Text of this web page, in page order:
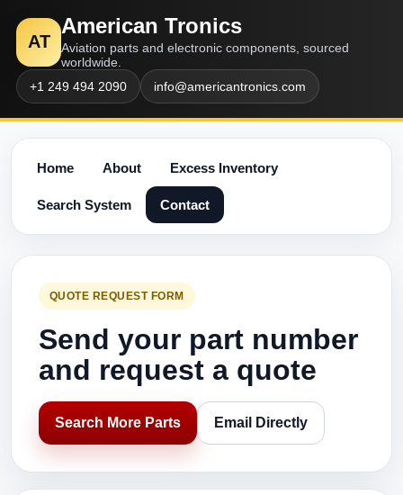
AT
American Tronics
Aviation parts and electronic components, sourced
worldwide.
+1 249 494 2090
info@americantronics.com
Home About Excess Inventory
Search System Contact
QUOTE REQUEST FORM
Send your part number
and request a quote
Search More Parts Email Directly